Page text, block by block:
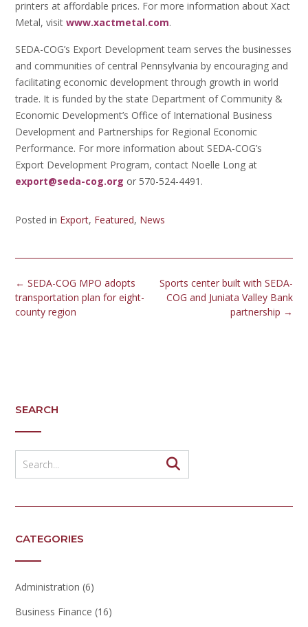
printers at affordable prices. For more information about Xact
Metal, visit www.xactmetal.com.
SEDA-COG’s Export Development team serves the businesses
and communities of central Pennsylvania by encouraging and
facilitating economic development through growth in world
trade. It is funded by the state Department of Community &
Economic Development’s Office of International Business
Development and Partnerships for Regional Economic
Performance. For more information about SEDA-COG’s
Export Development Program, contact Noelle Long at
export@seda-cog.org or 570-524-4491.
Posted in Export, Featured, News
Post
navigation
Sports center built with SEDA-
COG and Juniata Valley Bank
partnership →
← SEDA-COG MPO adopts
transportation plan for eight-
county region
SEARCH
CATEGORIES
Administration (6)
Business Finance (16)